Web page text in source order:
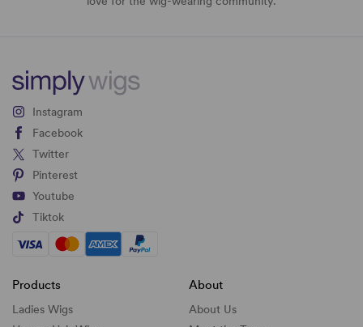
Instagram
Facebook
Twitter
Pinterest
Youtube
Tiktok
Products
Ladies Wigs
About
About Us